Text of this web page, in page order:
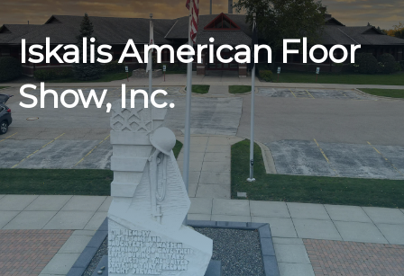
Iskalis American Floor
Show, Inc.